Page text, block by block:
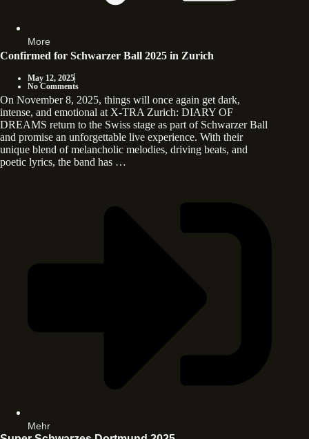
More
Confirmed for Schwarzer Ball 2025 in Zurich
May 12, 2025
No Comments
On November 8, 2025, things will once again get dark,
intense, and emotional at X-TRA Zurich: DIARY OF
DREAMS return to the Swiss stage as part of Schwarzer Ball
and promise an unforgettable live experience. With their
unique blend of melancholic melodies, driving beats, and
poetic lyrics, the band has …
Mehr